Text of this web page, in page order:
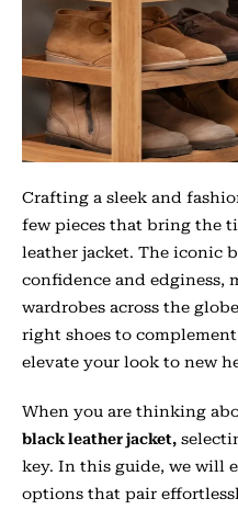
Crafting a sleek and
few pieces that bring the
leather jacket. The iconic
confidence and edginess,
wardrobes across the
right shoes to
elevate your look to new
When you are thinking
black leather jacket,
key. In this guide, we will
options that pair